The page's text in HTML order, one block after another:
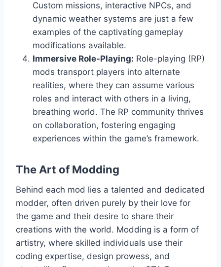
Custom missions, interactive NPCs, and
dynamic weather systems are just a few
examples of the captivating gameplay
modifications available.
Immersive Role-Playing: Role-playing (RP)
mods transport players into alternate
realities, where they can assume various
roles and interact with others in a living,
breathing world. The RP community thrives
on collaboration, fostering engaging
experiences within the game’s framework.
The Art of Modding
Behind each mod lies a talented and dedicated
modder, often driven purely by their love for
the game and their desire to share their
creations with the world. Modding is a form of
artistry, where skilled individuals use their
coding expertise, design prowess, and